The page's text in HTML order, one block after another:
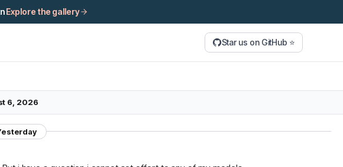
Explore the gallery
Star us on GitHub ⭐
6, 2026